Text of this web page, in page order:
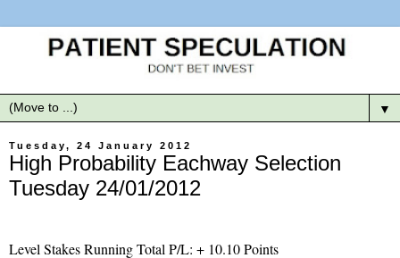
▼
Tuesday, 24 January 2012
High Probability Eachway Selection
Tuesday 24/01/2012
Level Stakes Running Total P/L: + 10.10 Points